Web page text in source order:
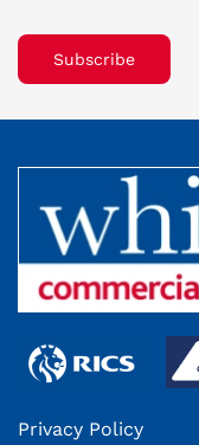
Subscribe
Privacy Policy